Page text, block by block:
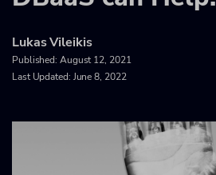
Lukas Vileikis
Published: August 12, 2021
Last Updated: June 8, 2022